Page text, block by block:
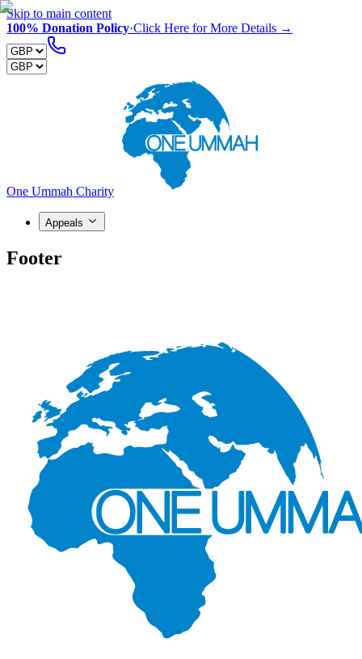
Skip to main content
100% Donation Policy·Click Here for More Details →
One Ummah Charity
Appeals
Footer